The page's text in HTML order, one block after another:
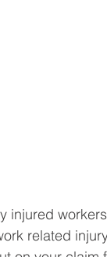
injured
related